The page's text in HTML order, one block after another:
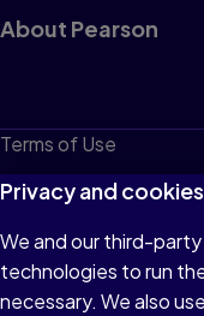
About Pearson
Terms of Use
Privacy
Cookies
Do not sell or share
Privacy and cookies
We and our third-
technologies to run
necessary. We also